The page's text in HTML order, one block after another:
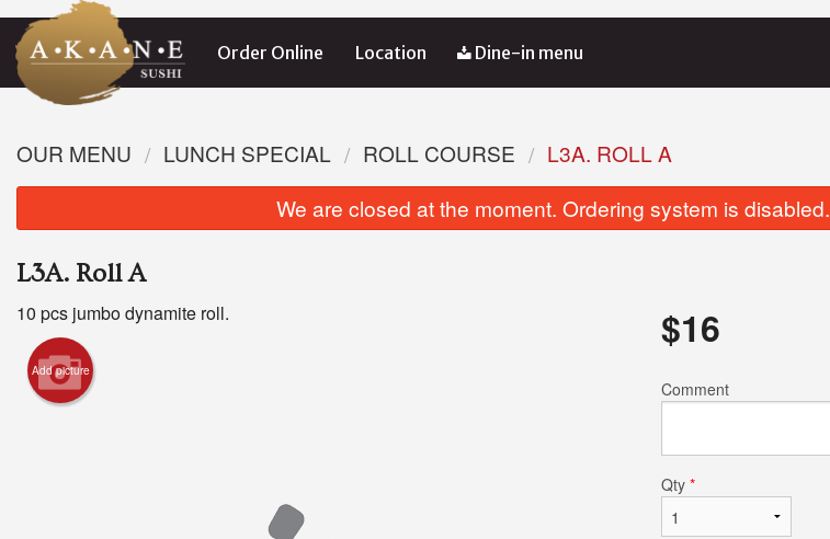
Order Online Location Dine-in menu
Spicy Tuna Roll (6 pcs)
OUR MENU LUNCH SPECIAL ROLL COURSE
L3A. ROLL A
We are closed at the moment. Ordering system is disabled.
L3A. Roll A
10 pcs jumbo dynamite roll.
Add picture
$16
Comment
Qty *